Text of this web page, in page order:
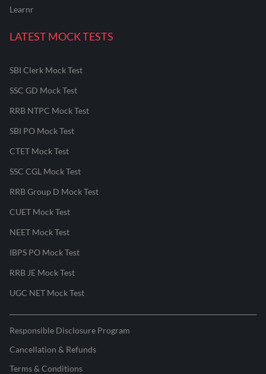
Learnr
LATEST MOCK TESTS
SBI Clerk Mock Test
SSC GD Mock Test
RRB NTPC Mock Test
SBI PO Mock Test
CTET Mock Test
SSC CGL Mock Test
RRB Group D Mock Test
CUET Mock Test
NEET Mock Test
IBPS PO Mock Test
RRB JE Mock Test
UGC NET Mock Test
Responsible Disclosure Program
Cancellation & Refunds
Terms & Conditions